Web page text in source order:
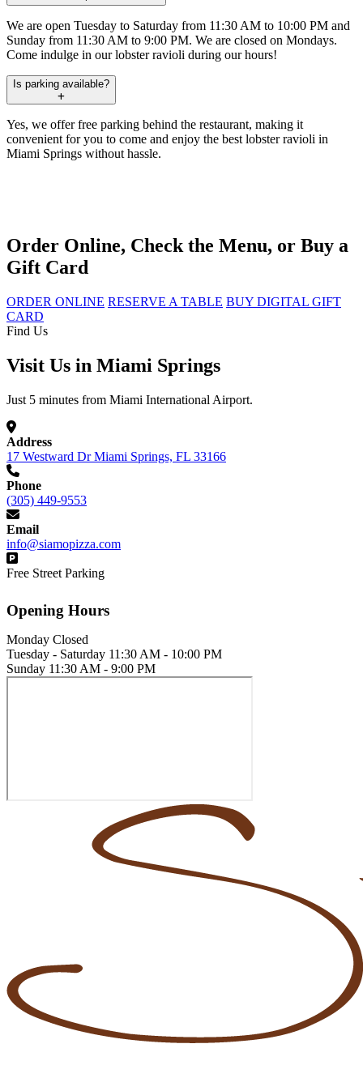
We are open Tuesday to Saturday from 11:30 AM to 10:00 PM and
Sunday from 11:30 AM to 9:00 PM. We are closed on Mondays.
Come indulge in our lobster ravioli during our hours!
Is parking available?
Yes, we offer free parking behind the restaurant, making it
convenient for you to come and enjoy the best lobster ravioli in
Miami Springs without hassle.
Order Online, Check the Menu, or Buy a
Gift Card
ORDER ONLINE RESERVE A TABLE BUY DIGITAL GIFT
CARD
Find Us
Visit Us in Miami Springs
Just 5 minutes from Miami International Airport.
Address
17 Westward Dr Miami Springs, FL 33166
Phone
(305) 449-9553
Email
info@siamopizza.com
Free Street Parking
Opening Hours
Monday Closed
Tuesday - Saturday 11:30 AM - 10:00 PM
Sunday 11:30 AM - 9:00 PM